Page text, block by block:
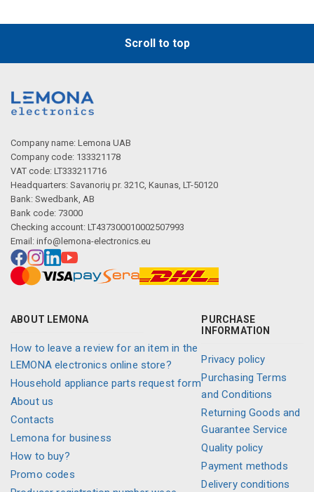
Description generated by artificial intelligence
Description generated by artificial intelligence
Scroll to top
Company name: Lemona UAB
Company code: 133321178
VAT code: LT333211716
Headquarters: Savanorių pr. 321C, Kaunas, LT-50120
Bank: Swedbank, AB
Bank code: 73000
Checking account: LT437300010002507993
Email: info@lemona-electronics.eu
ABOUT LEMONA
How to leave a review for an item in the
LEMONA electronics online store?
Household appliance parts request form
About us
Contacts
Lemona for business
How to buy?
Promo codes
PURCHASE
INFORMATION
Privacy policy
Purchasing Terms
and Conditions
Returning Goods and
Guarantee Service
Quality policy
Payment methods
Delivery conditions